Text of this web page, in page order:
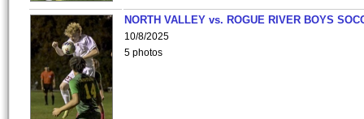
NORTH VALLEY vs. ROGUE RIVER BOYS
10/8/2025
5 photos